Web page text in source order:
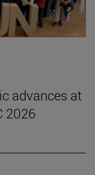
advances at
2026